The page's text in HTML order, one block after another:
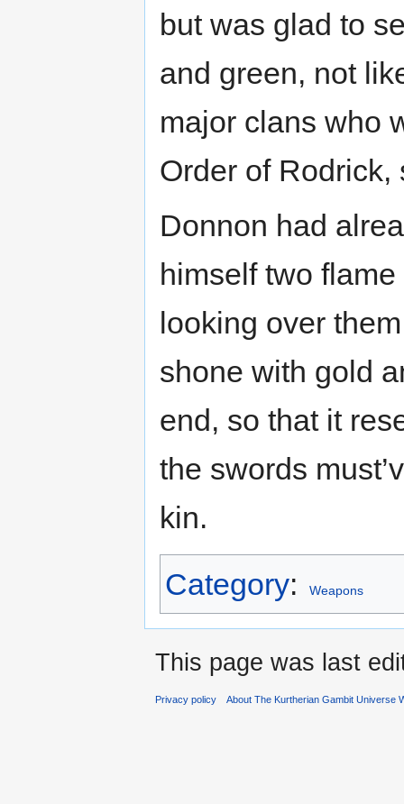
but was glad to
and green, not
major clans who
Order of
Donnon had
himself two
looking over
shone with gold
end, so that it
the swords
kin.
Category: Weapons
This page was last
Privacy policy About The Kurtherian Gambit Universe